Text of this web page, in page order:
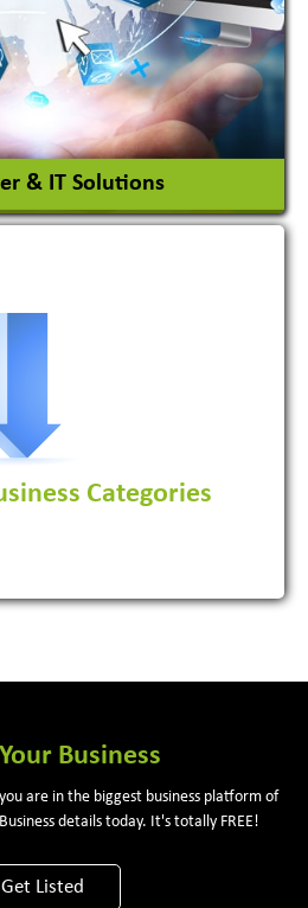
& IT Solutions
MoreCategories
Business
are in the biggest business platform of
details today. It's totally FREE!
Get Listed